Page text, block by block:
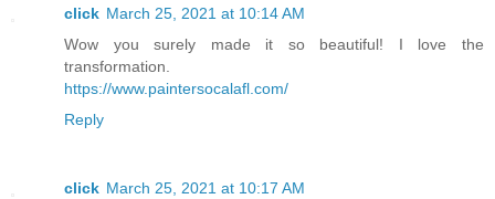
click March 25, 2021 at 10:14 AM
Wow you surely made it so beautiful! I love the
transformation.
https://www.paintersocalafl.com/
Reply
click March 25, 2021 at 10:17 AM